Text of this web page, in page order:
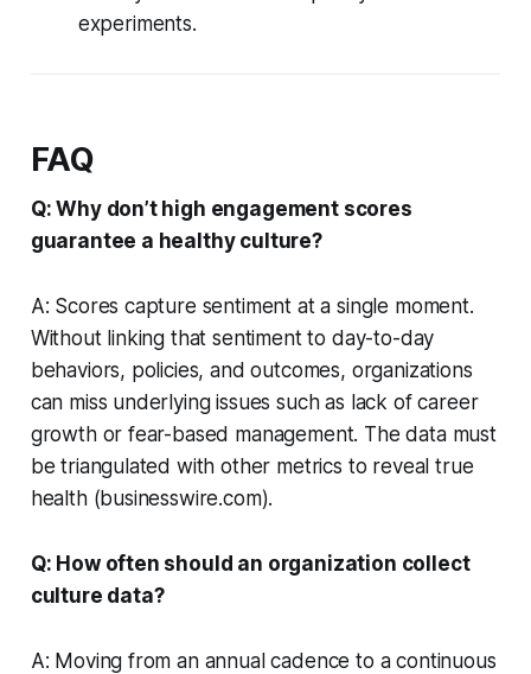
experiments.
FAQ
Q: Why don’t high engagement scores
guarantee a healthy culture?
A: Scores capture sentiment at a single moment.
Without linking that sentiment to day-to-day
behaviors, policies, and outcomes, organizations
can miss underlying issues such as lack of career
growth or fear-based management. The data must
be triangulated with other metrics to reveal true
health (businesswire.com).
Q: How often should an organization collect
culture data?
A: Moving from an annual cadence to a continuous